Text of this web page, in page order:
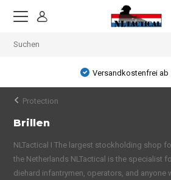
Versandkostenfrei ab
Protection
Brillen
NLTactical I The largest stockholding shop
the Netherlands NLTactical is the specialist
diehard infantrymen, operators, and anyone